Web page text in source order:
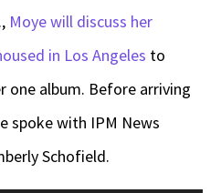
Moye will discuss her
in Los Angeles to
one album. Before arriving
spoke with IPM News
Schofield.